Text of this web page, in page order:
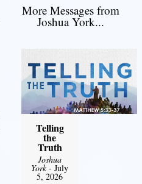
More Messages from
Joshua York...
Telling
the
Truth
Joshua
York- July
5, 2026